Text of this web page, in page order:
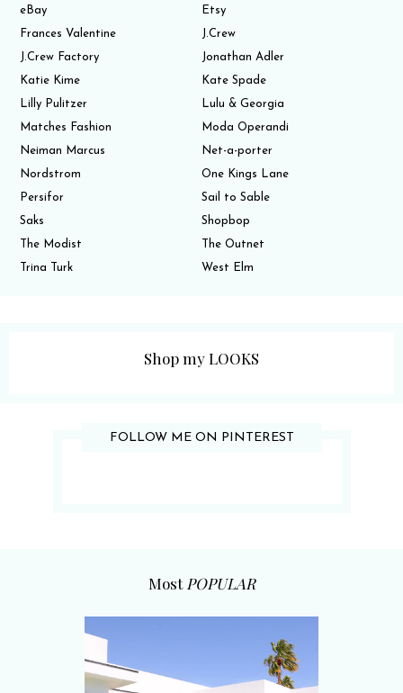
eBay
Etsy
Frances Valentine
J.Crew
J.Crew Factory
Jonathan Adler
Katie Kime
Kate Spade
Lilly Pulitzer
Lulu & Georgia
Matches Fashion
Moda Operandi
Neiman Marcus
Net-a-porter
Nordstrom
One Kings Lane
Persifor
Sail to Sable
Saks
Shopbop
The Modist
The Outnet
Trina Turk
West Elm
Shop my LOOKS
FOLLOW ME ON PINTEREST
Most POPULAR